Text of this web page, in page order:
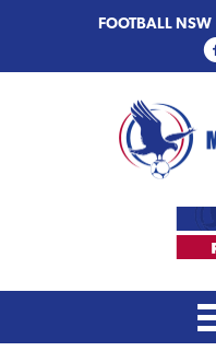
primary
main
FOOTBALL NSW